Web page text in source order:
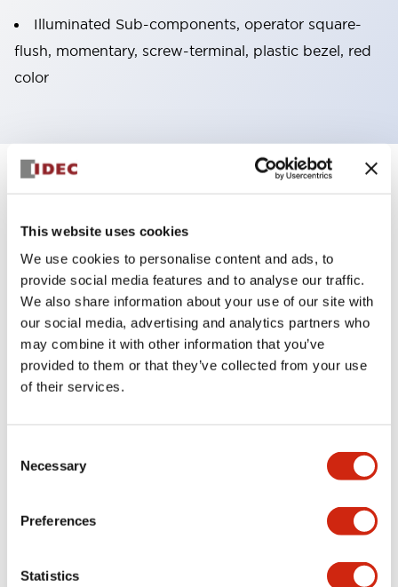
This website uses cookies
We use cookies to personalise content and ads, to
provide social media features and to analyse our traffic.
We also share information about your use of our site with
our social media, advertising and analytics partners who
may combine it with other information that you’ve
provided to them or that they’ve collected from your use
of their services.
Selection
Necessary
Preferences
Statistics
Illuminated Sub-components, operator square-
flush, momentary, screw-terminal, plastic bezel, red
color
Specifications +
Aesthetic Specifications
Functional Specifications
Mechanical Specifications
Other Specifications
Documents and Files
Approvals And